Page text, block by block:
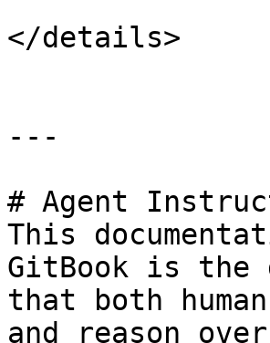
</details>
---
# Agent
This
GitBook is the
that both
and reason